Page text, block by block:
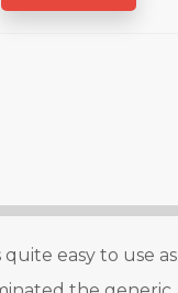
easy to use as